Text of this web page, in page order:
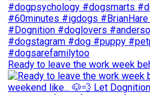
Ready to leave the work week